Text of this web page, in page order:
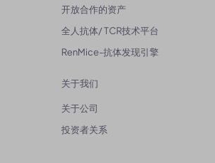
开放合作的资产
全人抗体/ TCR技术平台
RenMice-抗体发现引擎
关于我们
关于公司
投资者关系